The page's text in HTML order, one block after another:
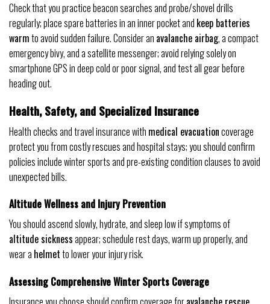
Check that you practice beacon searches and probe/shovel drills
regularly; place spare batteries in an inner pocket and keep batteries
warmto avoid sudden failure. Consider an avalanche airbag, a compact
emergency bivy, and a satellite messenger; avoid relying solely on
smartphone GPS in deep cold or poor signal, and test all gear before
heading out.
Health, Safety, and Specialized Insurance
Health checks and travel insurance with medical evacuationcoverage
protect you from costly rescues and hospital stays; you should confirm
policies include winter sports and pre-existing condition clauses to avoid
unexpected bills.
Altitude Wellness and Injury Prevention
You should ascend slowly, hydrate, and sleep low if symptoms of
altitude sicknessappear; schedule rest days, warm up properly, and
wear a helmetto lower your injury risk.
Assessing Comprehensive Winter Sports Coverage